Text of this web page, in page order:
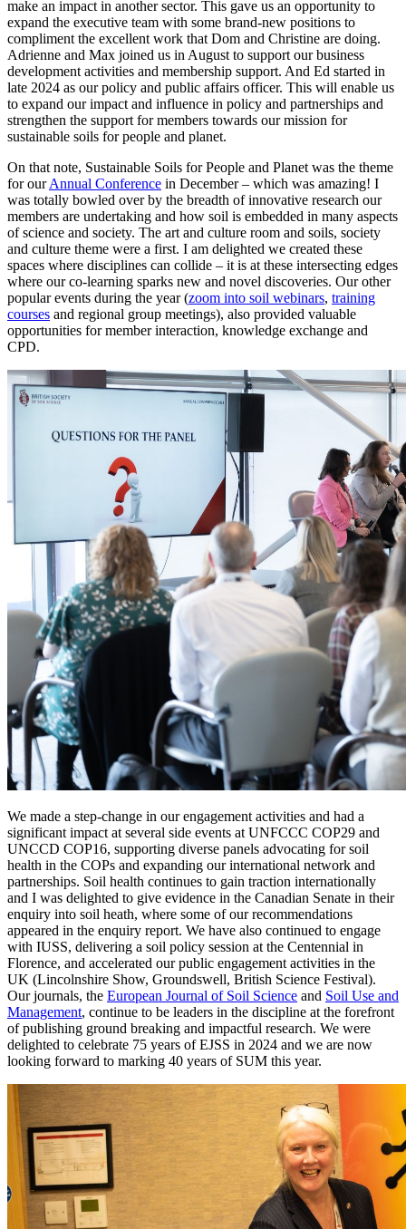
make an impact in another sector. This gave us an opportunity to
expand the executive team with some brand-new positions to
compliment the excellent work that Dom and Christine are doing.
Adrienne and Max joined us in August to support our business
development activities and membership support. And Ed started in
late 2024 as our policy and public affairs officer. This will enable us
to expand our impact and influence in policy and partnerships and
strengthen the support for members towards our mission for
sustainable soils for people and planet.
On that note, Sustainable Soils for People and Planet was the theme
for ourAnnual Conference in December – which was amazing! I
was totally bowled over by the breadth of innovative research our
members are undertaking and how soil is embedded in many aspects
of science and society. The art and culture room and soils, society
and culture theme were a first. I am delighted we created these
spaces where disciplines can collide – it is at these intersecting edges
where our co-learning sparks new and novel discoveries. Our other
popular events during the year (zoom into soil webinars, training
courses and regional group meetings), also provided valuable
opportunities for member interaction, knowledge exchange and
CPD.
We made a step-change in our engagement activities and had a
significant impact at several side events at UNFCCC COP29 and
UNCCD COP16, supporting diverse panels advocating for soil
health in the COPs and expanding our international network and
partnerships. Soil health continues to gain traction internationally
and I was delighted to give evidence in the Canadian Senate in their
enquiry into soil heath, where some of our recommendations
appeared in the enquiry report. We have also continued to engage
with IUSS, delivering a soil policy session at the Centennial in
Florence, and accelerated our public engagement activities in the
UK (Lincolnshire Show, Groundswell, British Science Festival).
Our journals, the European Journal of Soil Science and Soil Use and
Management, continue to be leaders in the discipline at the forefront
of publishing ground breaking and impactful research. We were
delighted to celebrate 75 years of EJSS in 2024 and we are now
looking forward to marking 40 years of SUM this year.